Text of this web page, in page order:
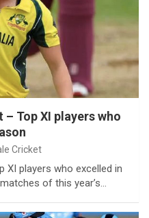
Top XI players who
Cricket
XI players who excelled in
of this year’s…